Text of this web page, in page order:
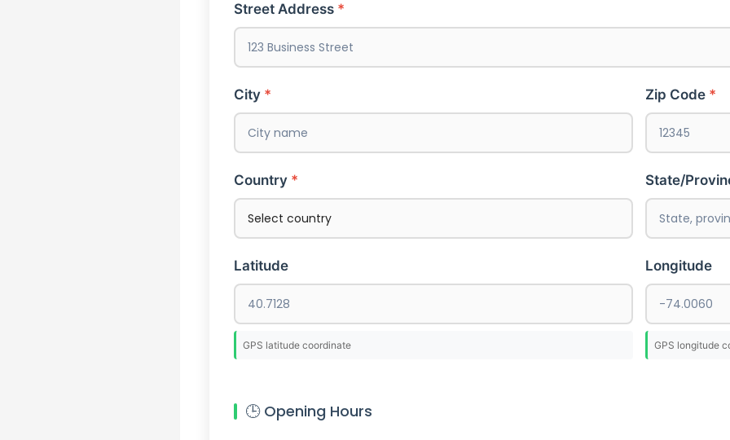
Street Address
City Zip Code
Country State/
Latitude
GPS latitude coordinate
Longitude
GPS longitude
🕒 Opening Hours